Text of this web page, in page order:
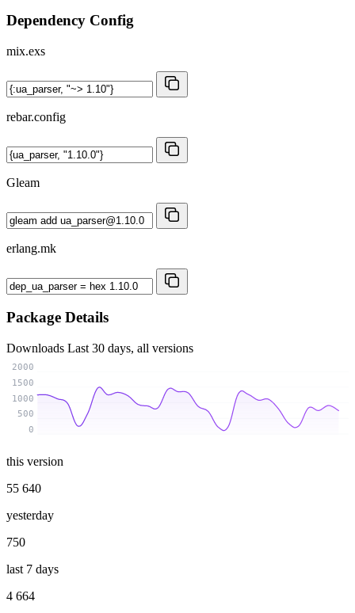
Dependency Config
mix.exs
rebar.config
Gleam
erlang.mk
Package Details
Downloads Last 30 days, all versions
0
500
1000
1500
2000
this version
55 640
yesterday
750
last 7 days
4 664